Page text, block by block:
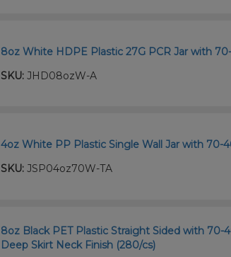
8oz White HDPE Plastic 27G PCR Jar with
SKU: JHD08ozW-A
4oz White PP Plastic Single Wall Jar with 70-
SKU: JSP04oz70W-TA
8oz Black PET Plastic Straight Sided with 70-
Deep Skirt Neck Finish (280/cs)